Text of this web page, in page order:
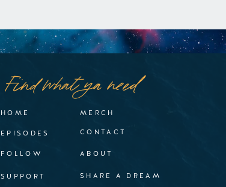
HOME
FOLLOW
Find what ya need
ABOUT
SUPPORT SHARE A DREAM
EPISODES
MERCH
CONTACT